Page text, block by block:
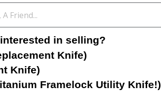
in selling?
Knife)
Knife)
Framelock Utility Knife!)